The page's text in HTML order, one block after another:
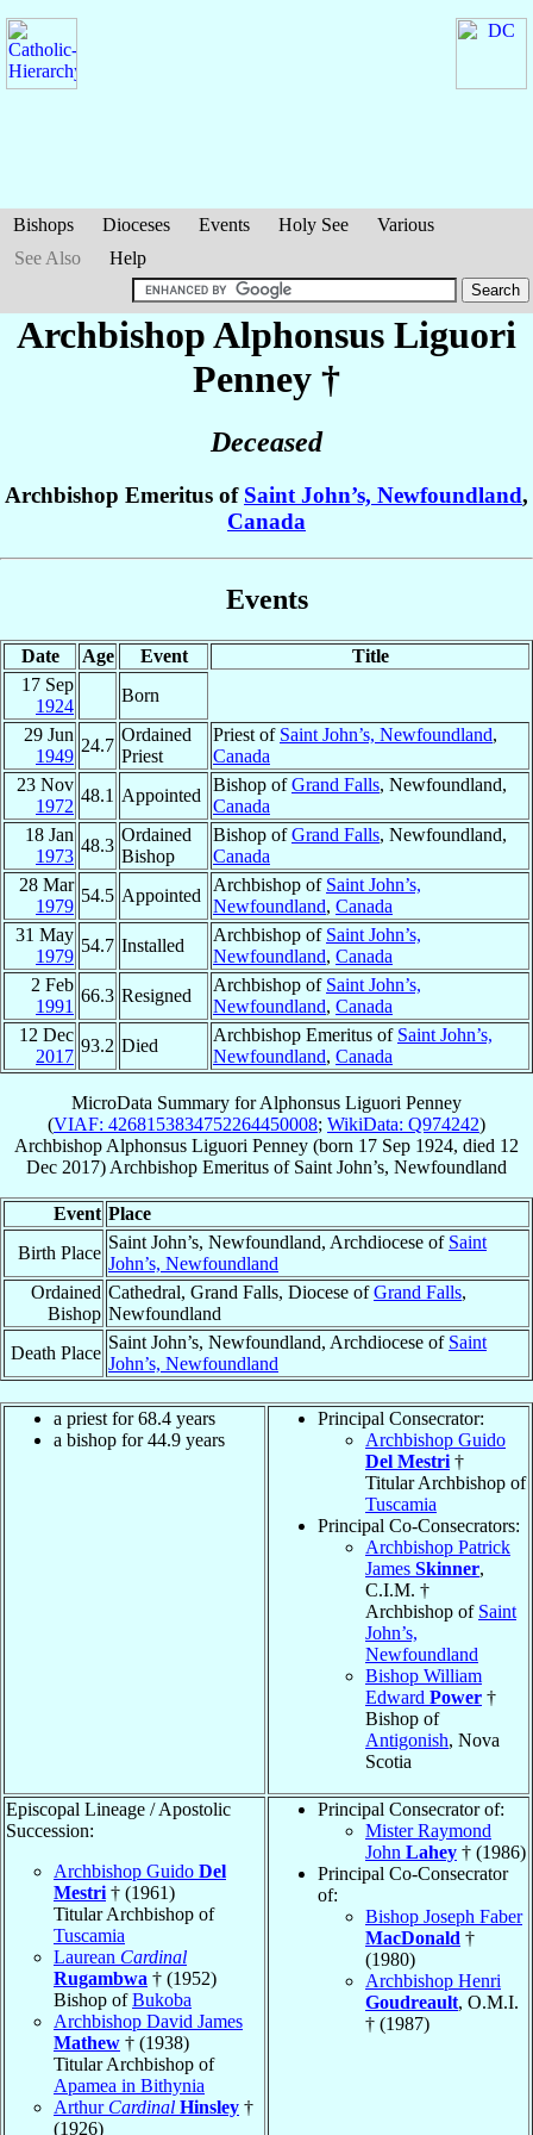
Bishops Dioceses Events Holy See
Various
See Also
Help
Archbishop Alphonsus Liguori
Penney †
Deceased
Archbishop Emeritus of Saint John’s, Newfoundland,
Canada
Events
Date Age Event
Title
17 Sep
1924
Born
29 Jun
1949
24.7
Ordained
Priest
Priest of Saint John’s, Newfoundland,
Canada
23 Nov
1972
48.1 Appointed
Bishop ofGrand Falls, Newfoundland,
Canada
18 Jan
1973
48.3
Ordained
Bishop
Bishop ofGrand Falls, Newfoundland,
Canada
28 Mar
1979
54.5 Appointed
Archbishop of Saint John’s,
Newfoundland, Canada
31 May
1979
54.7 Installed
Archbishop of Saint John’s,
Newfoundland, Canada
2 Feb
1991
66.3 Resigned
Archbishop of Saint John’s,
Newfoundland, Canada
12 Dec
2017
93.2 Died
Archbishop Emeritus of Saint John’s,
Newfoundland, Canada
MicroData Summary forAlphonsus Liguori Penney
(VIAF: 4268153834752264450008; WikiData: Q974242)
Archbishop Alphonsus Liguori Penney (born 17 Sep 1924, died 12
Dec 2017) Archbishop Emeritus of Saint John’s, Newfoundland
Event Place
Birth Place
Saint John’s, Newfoundland, Archdiocese of Saint
John’s, Newfoundland
Ordained
Bishop
Cathedral, Grand Falls, Diocese ofGrand Falls,
Newfoundland
Death Place
Saint John’s, Newfoundland, Archdiocese of Saint
John’s, Newfoundland
a priest for 68.4 years
a bishop for 44.9 years
Principal Consecrator:
Archbishop Guido
Del Mestri †
Titular Archbishop of
Tuscamia
Principal Co-Consecrators:
Archbishop Patrick
James Skinner,
C.I.M. †
Archbishop of Saint
John’s,
Newfoundland
Bishop William
Edward Power †
Bishop of
Antigonish, Nova
Scotia
Episcopal Lineage / Apostolic
Succession:
Archbishop Guido Del
Mestri † (1961)
Titular Archbishop of
Tuscamia
Laurean Cardinal
Rugambwa † (1952)
Bishop ofBukoba
Archbishop David James
Mathew † (1938)
Titular Archbishop of
Apamea in Bithynia
Arthur Cardinal Hinsley †
(1926)
Principal Consecrator of:
Mister Raymond
John Lahey † (1986)
Principal Co-Consecrator
of:
Bishop Joseph Faber
MacDonald †
(1980)
Archbishop Henri
Goudreault, O.M.I.
† (1987)